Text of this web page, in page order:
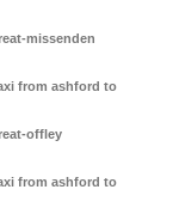
missenden
from ashford to
offley
from ashford to